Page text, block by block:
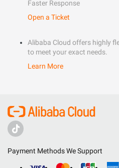
Faster Response
Open a Ticket
Alibaba Cloud offers highly
to meet your exact needs.
Learn More
Payment Methods We Support